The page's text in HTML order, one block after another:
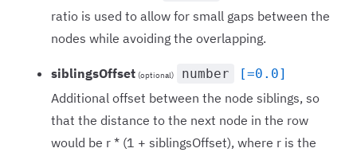
ratio is used to allow for small gaps between the
nodes while avoiding the overlapping.
siblingsOffset (optional) number [=0.0]
Additional offset between the node siblings, so
that the distance to the next node in the row
would be r * (1 + siblingsOffset), where r is the